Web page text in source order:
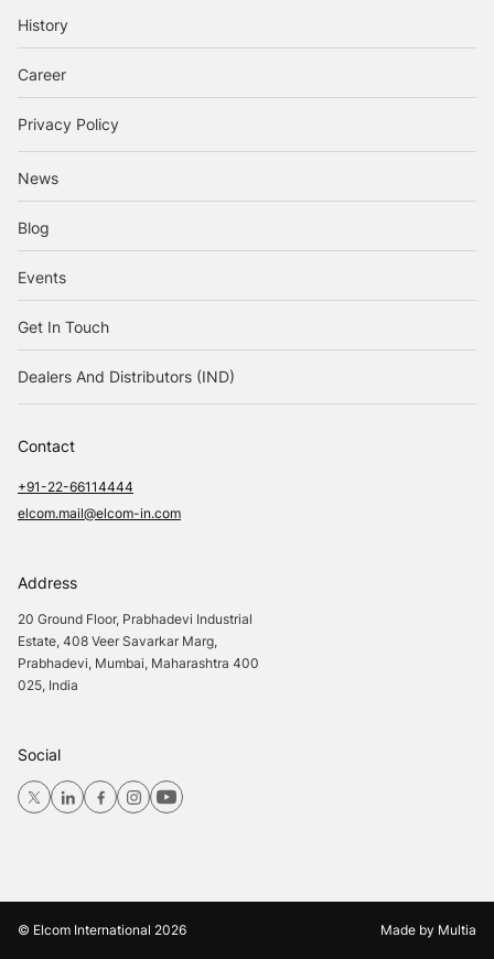
History
Career
Privacy Policy
News
Blog
Events
Get In Touch
Dealers And Distributors (IND)
Contact
+91-22-66114444
elcom.mail@elcom-in.com
Address
20 Ground Floor, Prabhadevi Industrial
Estate, 408 Veer Savarkar Marg,
Prabhadevi, Mumbai, Maharashtra 400
025, India
Social
© Elcom International 2026 Made by Multia